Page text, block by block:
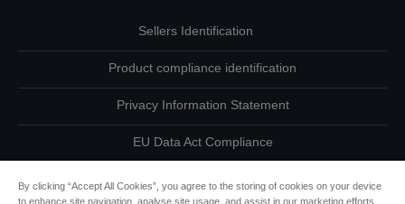
Sellers Identification
Product compliance identification
Privacy Information Statement
EU Data Act Compliance
By clicking “Accept All Cookies”, you agree to the storing of cookies on your device
to enhance site navigation, analyse site usage, and assist in our marketing efforts.